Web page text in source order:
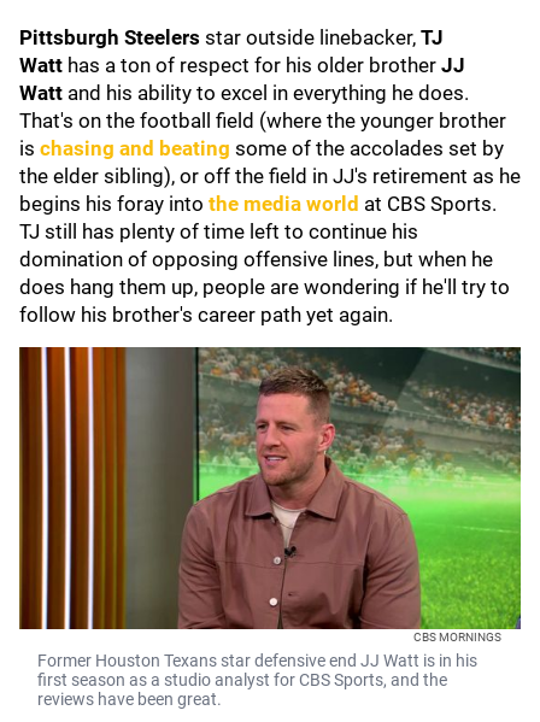
Pittsburgh Steelers star outside linebacker, TJ
Watt has a ton of respect for his older brother JJ
Watt and his ability to excel in everything he does.
That's on the football field (where the younger brother
is chasing and beating some of the accolades set by
the elder sibling), or off the field in JJ's retirement as he
begins his foray into the media world at CBS Sports.
TJ still has plenty of time left to continue his
domination of opposing offensive lines, but when he
does hang them up, people are wondering if he'll try to
follow his brother's career path yet again.
CBS MORNINGS
Former Houston Texans star defensive end JJ Watt is in his
first season as a studio analyst for CBS Sports, and the
reviews have been great.